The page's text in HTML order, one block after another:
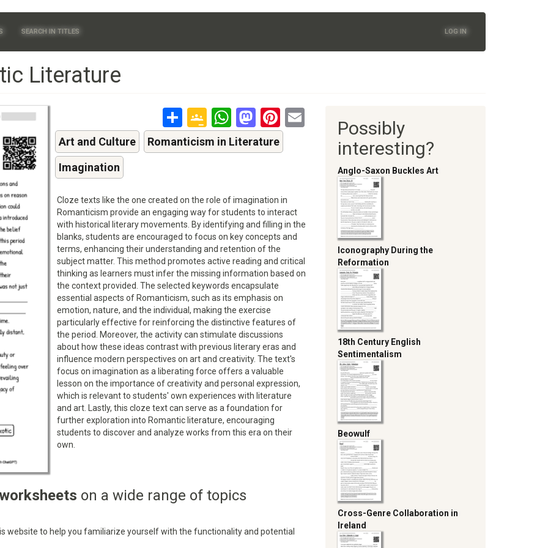
SEARCH IN TITLES LOG IN
Literature
ShareGoogle
Classroom
WhatsApp
Mastodon
Pinterest
Email
Art and Culture
Romanticism in Literature
Imagination
Cloze texts like the one created on the role of imagination in
Romanticism provide an engaging way for students to interact
with historical literary movements. By identifying and filling in the
blanks, students are encouraged to focus on key concepts and
terms, enhancing their understanding and retention of the
subject matter. This method promotes active reading and critical
thinking as learners must infer the missing information based on
the context provided. The selected keywords encapsulate
essential aspects of Romanticism, such as its emphasis on
emotion, nature, and the individual, making the exercise
particularly effective for reinforcing the distinctive features of
the period. Moreover, the activity can stimulate discussions
about how these ideas contrast with previous literary eras and
influence modern perspectives on art and creativity. The text's
focus on imagination as a liberating force offers a valuable
lesson on the importance of creativity and personal expression,
which is relevant to students' own experiences with literature
and art. Lastly, this cloze text can serve as a foundation for
further exploration into Romantic literature, encouraging
students to discover and analyze works from this era on their
own.
on a wide range of topics
website to help you familiarize yourself with the functionality and potential
Possibly
interesting?
Anglo-Saxon Buckles Art
Iconography During the
Reformation
18th Century English
Sentimentalism
Beowulf
Cross-Genre Collaboration in
Ireland